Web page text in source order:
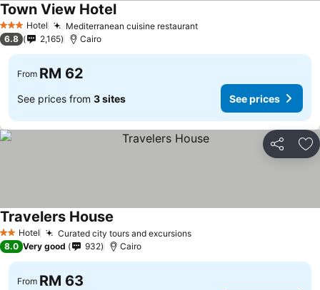
3 StarsHotel Mediterranean cuisine restaurantSee prices
Town View HotelSee prices
6.8 2,165 Cairo
From RM 62
See prices from 3 sites See prices
Share
2 StarsHotel Curated city tours and excursionsSee prices
Travelers House
8.0 Very good 932 Cairo
From RM 63